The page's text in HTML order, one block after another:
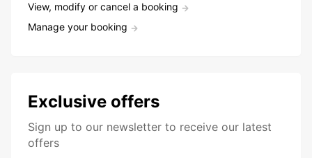
View, modify or cancel a booking
Manage your booking
Exclusive offers
Sign up to our newsletter to receive our latest
offers